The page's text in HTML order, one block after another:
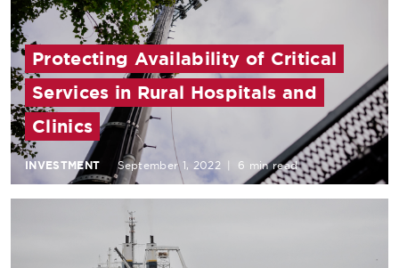
Protecting Availability of Critical
Services in Rural Hospitals and
Clinics
INVESTMENT September 1, 2022 6 min read